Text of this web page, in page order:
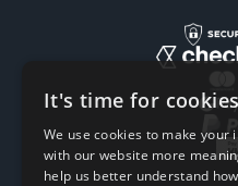
It's time for
We use cookies to make your
with our website more
help us better understand